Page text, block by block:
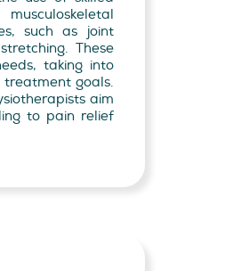
such as joint
These
taking into
treatment goals.
aim
to pain relief